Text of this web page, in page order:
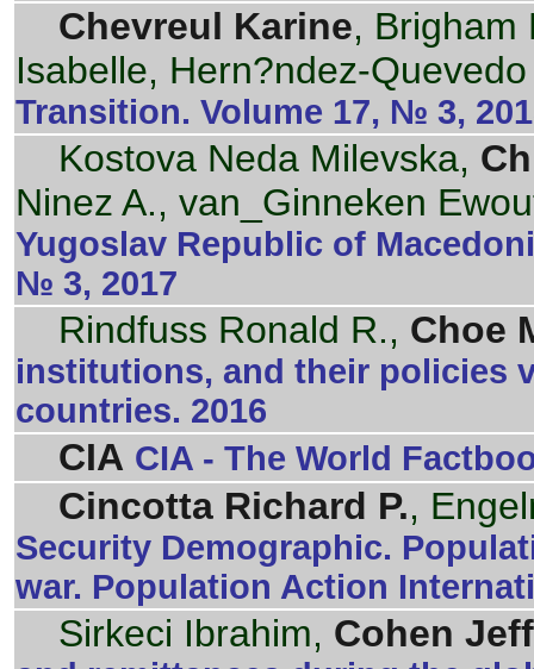
Chevreul Karine, Brigham
Isabelle, Hern?ndez-
Transition. Volume 17, № 3,
Kostova Neda Milevska,
Ninez A., van_Ginneken
Yugoslav Republic of
№ 3, 2017
Rindfuss Ronald R., Choe
institutions, and their policies
countries. 2016
CIA CIA - The World
Cincotta Richard P.,
Security Demographic.
war. Population Action
Sirkeci Ibrahim, Cohen